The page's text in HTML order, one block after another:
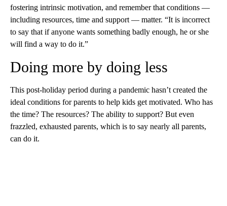
fostering intrinsic motivation, and remember that conditions —
including resources, time and support — matter. “It is incorrect
to say that if anyone wants something badly enough, he or she
will find a way to do it.”
Doing more by doing less
This post-holiday period during a pandemic hasn’t created the
ideal conditions for parents to help kids get motivated. Who has
the time? The resources? The ability to support? But even
frazzled, exhausted parents, which is to say nearly all parents,
can do it.